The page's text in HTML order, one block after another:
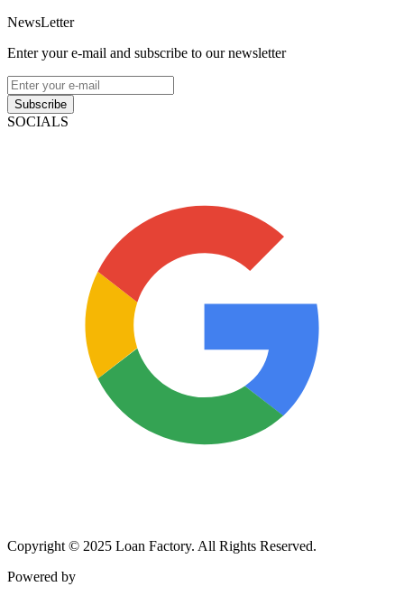
NewsLetter
Enter your e-mail and subscribe to our newsletter
Subscribe
SOCIALS
Copyright © 2025 Loan Factory. All Rights Reserved.
Powered by